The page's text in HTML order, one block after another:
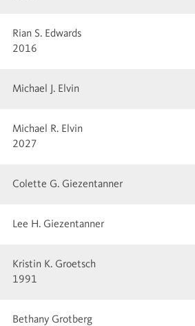
Rian S. Edwards
2016
Michael J. Elvin
Michael R. Elvin
2027
Colette G. Giezentanner
Lee H. Giezentanner
Kristin K. Groetsch
1991
Bethany Grotberg